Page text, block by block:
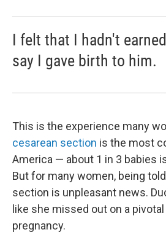
I felt that I hadn't
say I gave birth to him.
This is the experience many
cesarean section is the most
America — about 1 in 3 babies
But for many women, being
section is unpleasant news.
like she missed out on a
pregnancy.